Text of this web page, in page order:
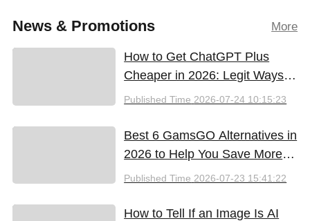
News & Promotions More
How to Get ChatGPT Plus
Cheaper in 2026: Legit Ways
to Save
Published Time 2026-07-24 10:15:23
Best 6 GamsGO Alternatives in
2026 to Help You Save More
Money
Published Time 2026-07-23 15:41:22
How to Tell If an Image Is AI